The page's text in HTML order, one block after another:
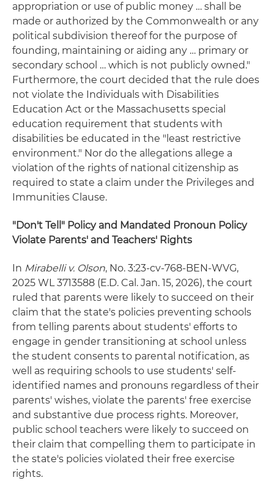
appropriation or use of public money … shall be
made or authorized by the Commonwealth or any
political subdivision thereof for the purpose of
founding, maintaining or aiding any … primary or
secondary school … which is not publicly owned."
Furthermore, the court decided that the rule does
not violate the Individuals with Disabilities
Education Act or the Massachusetts special
education requirement that students with
disabilities be educated in the "least restrictive
environment." Nor do the allegations allege a
violation of the rights of national citizenship as
required to state a claim under the Privileges and
Immunities Clause.
"Don't Tell" Policy and Mandated Pronoun Policy
Violate Parents' and Teachers' Rights
In Mirabelli v. Olson, No. 3:23-cv-768-BEN-WVG,
2025 WL 3713588 (E.D. Cal. Jan. 15, 2026), the court
ruled that parents were likely to succeed on their
claim that the state's policies preventing schools
from telling parents about students' efforts to
engage in gender transitioning at school unless
the student consents to parental notification, as
well as requiring schools to use students' self-
identified names and pronouns regardless of their
parents' wishes, violate the parents' free exercise
and substantive due process rights. Moreover,
public school teachers were likely to succeed on
their claim that compelling them to participate in
the state's policies violated their free exercise
rights.